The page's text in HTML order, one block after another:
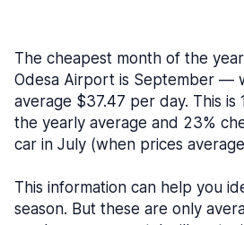
The cheapest month of the
Odesa Airport is September —
average $37.47 per day. This is
the yearly average and 23%
car in July (when prices
This information can help you
season. But these are only